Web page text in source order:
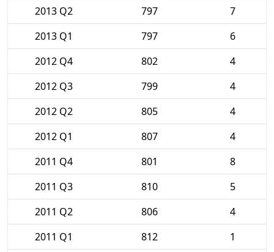
2013 Q2
797
7
2013 Q1
797
6
2012 Q4
802
4
2012 Q3
799
4
2012 Q2
805
4
2012 Q1
807
4
2011 Q4
801
8
2011 Q3
810
5
2011 Q2
806
4
2011 Q1
812
1